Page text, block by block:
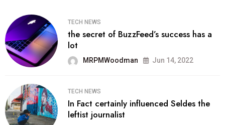
TECH NEWS
the secret of BuzzFeed’s success has a
lot
MRPMWoodman Jun 14, 2022
TECH NEWS
In Fact certainly influenced Seldes the
leftist journalist